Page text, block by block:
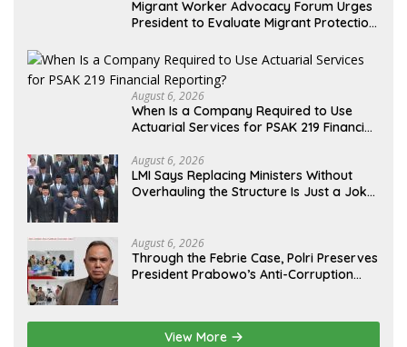
Migrant Worker Advocacy Forum Urges
President to Evaluate Migrant Protection
Formal Placement
August 6, 2026
When Is a Company Required to Use
Actuarial Services for PSAK 219 Financial
August 6, 2026
LMI Says Replacing Ministers Without
Overhauling the Structure Is Just a Joke,
August 6, 2026
Through the Febrie Case, Polri Preserves
President Prabowo’s Anti-Corruption
View More